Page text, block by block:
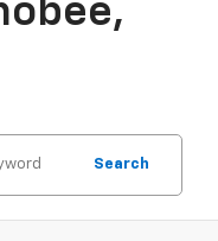
Search